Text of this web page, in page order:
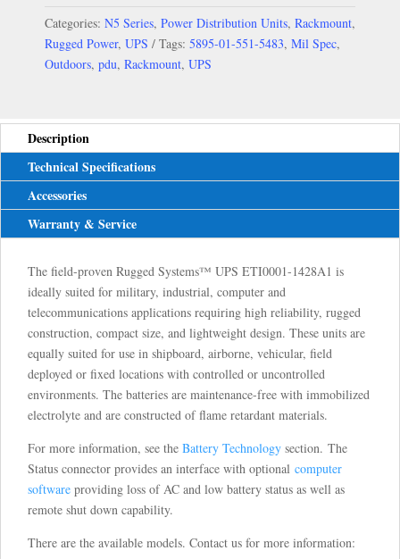
Categories: N5 Series, Power Distribution Units, Rackmount,
Rugged Power, UPS Tags: 5895-01-551-5483, Mil Spec,
Outdoors, pdu, Rackmount, UPS
Description
Technical Specifications
Accessories
Warranty & Service
The field-proven Rugged Systems™ UPS ETI0001-1428A1 is
ideally suited for military, industrial, computer and
telecommunications applications requiring high reliability, rugged
construction, compact size, and lightweight design. These units are
equally suited for use in shipboard, airborne, vehicular, field
deployed or fixed locations with controlled or uncontrolled
environments. The batteries are maintenance-free with immobilized
electrolyte and are constructed of flame retardant materials.
For more information, see the Battery Technology section. The
Status connector provides an interface with optional computer
software providing loss of AC and low battery status as well as
remote shut down capability.
There are the available models. Contact us for more information: